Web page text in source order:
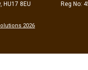
HU17 8EU Reg No:
2026